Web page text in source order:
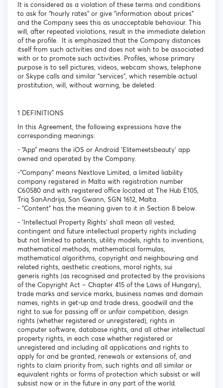
It is considered as a violation of these terms and conditions
to ask for “hourly rates” or give “information about prices”
and the Company sees this as unacceptable behaviour. This
will, after repeated violations, result in the immediate deletion
of the profile. It is emphasized that the Company distances
itself from such activities and does not wish to be associated
with or to promote such activities. Profiles, whose primary
purpose is to sell pictures, videos, webcam shows, telephone
or Skype calls and similar “services”, which resemble actual
prostitution, will, without warning, be deleted.
1 DEFINITIONS
In this Agreement, the following expressions have the
corresponding meanings:
- “App” means the iOS or Android ‘Elitemeetsbeauty’ app
owned and operated by the Company.
-"Company" means Nextlove Limited, a limited liability
company registered in Malta with registration number
C60580 and with registered office located at The Hub E105,
Triq SanAndrija, San Gwann, SGN 1612, Malta.
- "Content" has the meaning given to it in Section 8 below.
- ‘Intellectual Property Rights’ shall mean all vested,
contingent and future intellectual property rights including
but not limited to patents, utility models, rights to inventions,
mathematical methods, mathematical formulas,
mathematical algorithms, copyright and neighbouring and
related rights, aesthetic creations, moral rights, sui
generis rights (as recognised and protected by the provisions
of the Copyright Act – Chapter 415 of the Laws of Hungary),
trade marks and service marks, business names and domain
names, rights in get-up and trade dress, goodwill and the
right to sue for passing off or unfair competition, design
rights (whether registered or unregistered), rights in
computer software, database rights, and all other intellectual
property rights, in each case whether registered or
unregistered and including all applications and rights to
apply for and be granted, renewals or extensions of, and
rights to claim priority from, such rights and all similar or
equivalent rights or forms of protection which subsist or will
subsist now or in the future in any part of the world.